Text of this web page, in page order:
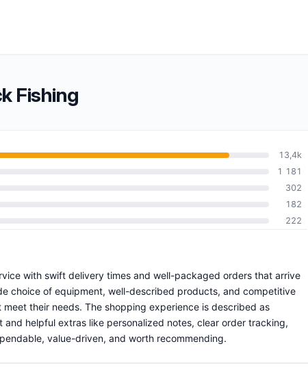
Fishing
13,4k
1 181
302
182
222
with swift delivery times and well-packaged orders that arrive
choice of equipment, well-described products, and competitive
their needs. The shopping experience is described as
helpful extras like personalized notes, clear order tracking,
value-driven, and worth recommending.